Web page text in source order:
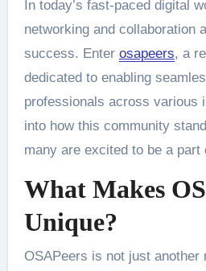
In today’s fast-paced digital world, professional
networking and collaboration
success. Enter osapeers, a
dedicated to enabling
professionals across various
into how this community
many are excited to be a part
What Makes
Unique?
OSAPeers is not just another